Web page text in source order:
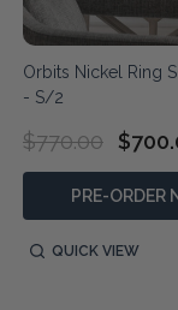
Orbits Nickel Ring
- S/2
$770.00
PRE-ORDER
QUICK VIEW